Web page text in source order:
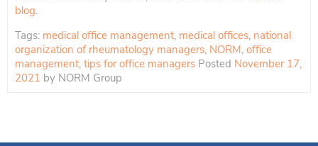
blog.
Tags: medical office management, medical offices, national
organization of rheumatology managers, NORM, office
management, tips for office managers Posted November 17,
2021 by NORM Group